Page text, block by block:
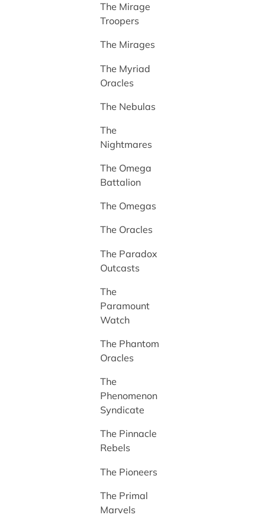
The Mirage
Troopers
The Mirages
The Myriad
Oracles
The Nebulas
The
Nightmares
The Omega
Battalion
The Omegas
The Oracles
The Paradox
Outcasts
The
Paramount
Watch
The Phantom
Oracles
The
Phenomenon
Syndicate
The Pinnacle
Rebels
The Pioneers
The Primal
Marvels